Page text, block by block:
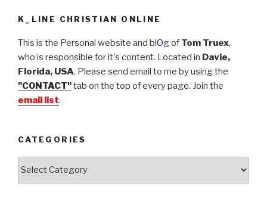
K_LINE CHRISTIAN ONLINE
This is the Personal website and bl Og of Tom Truex,
who is responsible for it's content. Located in Davie,
Florida, USA. Please send email to me by using the
"CONTACT"tab on the top of every page. Join the
email list.
CATEGORIES